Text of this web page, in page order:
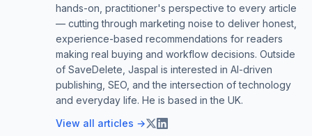
hands-on, practitioner's perspective to every article
— cutting through marketing noise to deliver honest,
experience-based recommendations for readers
making real buying and workflow decisions. Outside
of SaveDelete, Jaspal is interested in AI-driven
publishing, SEO, and the intersection of technology
and everyday life. He is based in the UK.
View all articles →